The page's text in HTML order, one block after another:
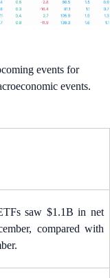
events for
events.
saw $1.1B in net
compared with